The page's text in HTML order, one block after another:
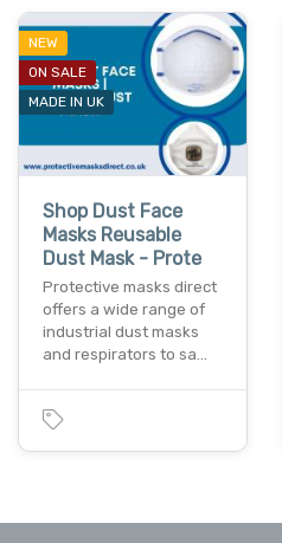
NEW
ON SALE
MADE IN UK
Shop Dust Face
Masks Reusable
Dust Mask - Prote
Protective masks direct
offers a wide range of
industrial dust masks
and respirators to sa…